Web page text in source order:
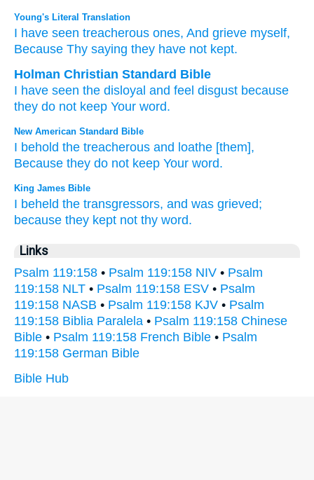
Young's Literal Translation
I have seen treacherous ones, And grieve myself,
Because Thy saying they have not kept.
Holman Christian Standard Bible
I have seen the disloyal and feel disgust because
they do not keep Your word.
New American Standard Bible
I behold the treacherous and loathe [them],
Because they do not keep Your word.
King James Bible
I beheld the transgressors, and was grieved;
because they kept not thy word.
Links
Psalm 119:158 • Psalm 119:158 NIV • Psalm
119:158 NLT • Psalm 119:158 ESV • Psalm
119:158 NASB • Psalm 119:158 KJV • Psalm
119:158 Biblia Paralela • Psalm 119:158 Chinese
Bible • Psalm 119:158 French Bible • Psalm
119:158 German Bible
Bible Hub